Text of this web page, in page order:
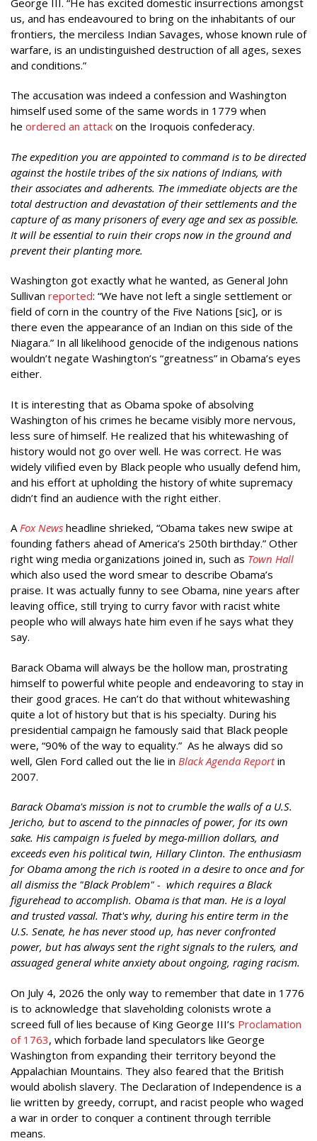
us, and has endeavoured to bring on the inhabitants of our
frontiers, the merciless Indian Savages, whose known rule of
warfare, is an undistinguished destruction of all ages, sexes
and conditions.”
The accusation was indeed a confession and Washington
himself used some of the same words in 1779 when
he ordered an attack on the Iroquois confederacy.
The expedition you are appointed to command is to be directed
against the hostile tribes of the six nations of Indians, with
their associates and adherents. The immediate objects are the
total destruction and devastation of their settlements and the
capture of as many prisoners of every age and sex as possible.
It will be essential to ruin their crops now in the ground and
prevent their planting more.
Washington got exactly what he wanted, as General John
Sullivan reported: “We have not left a single settlement or
field of corn in the country of the Five Nations [sic], or is
there even the appearance of an Indian on this side of the
Niagara.” In all likelihood genocide of the indigenous nations
wouldn’t negate Washington’s “greatness” in Obama’s eyes
either.
It is interesting that as Obama spoke of absolving
Washington of his crimes he became visibly more nervous,
less sure of himself. He realized that his whitewashing of
history would not go over well. He was correct. He was
widely vilified even by Black people who usually defend him,
and his effort at upholding the history of white supremacy
didn’t find an audience with the right either.
AFox News headline shrieked, “Obama takes new swipe at
founding fathers ahead of America’s 250th birthday.” Other
right wing media organizations joined in, such as Town Hall
which also used the word smear to describe Obama’s
praise. It was actually funny to see Obama, nine years after
leaving office, still trying to curry favor with racist white
people who will always hate him even if he says what they
say.
Barack Obama will always be the hollow man, prostrating
himself to powerful white people and endeavoring to stay in
their good graces. He can’t do that without whitewashing
quite a lot of history but that is his specialty. During his
presidential campaign he famously said that Black people
were, “90% of the way to equality.” As he always did so
well, Glen Ford called out the lie in Black Agenda Reportin
2007.
Barack Obama's mission is not to crumble the walls of a U.S.
Jericho, but to ascend to the pinnacles of power, for its own
sake. His campaign is fueled by mega-million dollars, and
exceeds even his political twin, Hillary Clinton. The enthusiasm
for Obama among the rich is rooted in a desire to once and for
all dismiss the "Black Problem" - which requires a Black
figurehead to accomplish. Obama is that man. He is a loyal
and trusted vassal. That's why, during his entire term in the
U.S. Senate, he has never stood up, has never confronted
power, but has always sent the right signals to the rulers, and
assuaged general white anxiety about ongoing, raging racism.
On July 4, 2026 the only way to remember that date in 1776
is to acknowledge that slaveholding colonists wrote a
screed full of lies because of King George III’s Proclamation
of 1763, which forbade land speculators like George
Washington from expanding their territory beyond the
Appalachian Mountains. They also feared that the British
would abolish slavery. The Declaration of Independence is a
lie written by greedy, corrupt, and racist people who waged
a war in order to conquer a continent through terrible
means.